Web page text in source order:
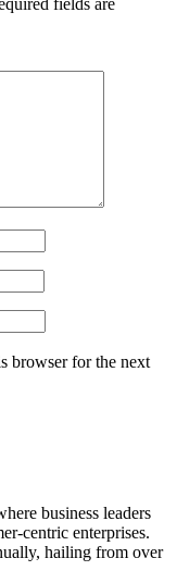
browser for the next
business leaders
centric enterprises.
hailing from over